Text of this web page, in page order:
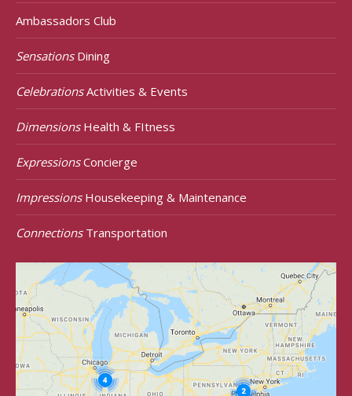
Ambassadors Club
SensationsDining
CelebrationsActivities & Events
DimensionsHealth & FItness
ExpressionsConcierge
ImpressionsHousekeeping & Maintenance
ConnectionsTransportation